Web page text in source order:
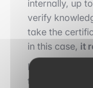
internally, up
verify
take the
in this case, it
In 2021, 6580
take the MFA,